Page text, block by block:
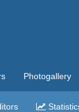
Photogallery